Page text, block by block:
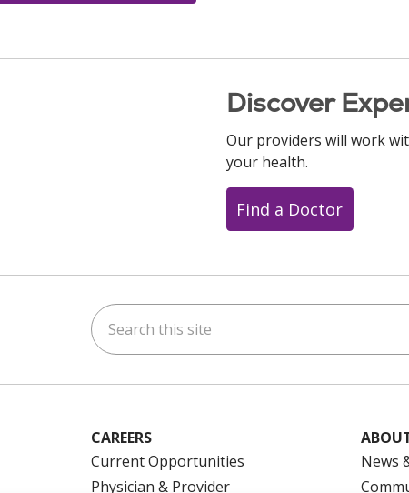
Discover
Our providers will work
your health.
Find a Doctor
Search this site
CAREERS
Current Opportunities
Physician & Provider
News